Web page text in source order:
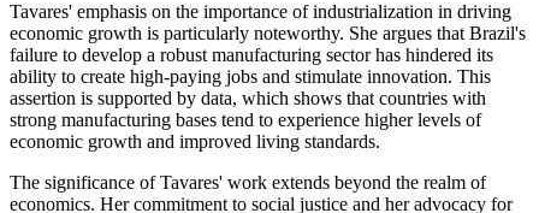
Tavares' emphasis on the importance of industrialization in driving
economic growth is particularly noteworthy. She argues that Brazil's
failure to develop a robust manufacturing sector has hindered its
ability to create high-paying jobs and stimulate innovation. This
assertion is supported by data, which shows that countries with
strong manufacturing bases tend to experience higher levels of
economic growth and improved living standards.
The significance of Tavares' work extends beyond the realm of
economics. Her commitment to social justice and her advocacy for